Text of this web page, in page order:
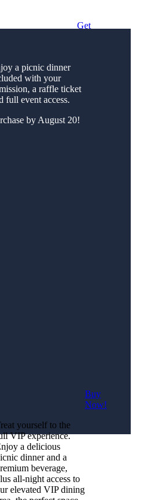
Get
a picnic dinner
with your
a raffle ticket
full event access.
by August 20!
Buy
Now!
yourself to the
VIP experience.
a delicious
dinner and a
beverage,
all-night access to
elevated VIP dining